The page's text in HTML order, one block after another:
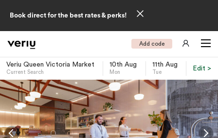
Book direct for the best rates & perks!
Add code
Veriu Queen Victoria Market
Current Search
10th Aug
Mon
11th Aug
Tue
Edit >
-